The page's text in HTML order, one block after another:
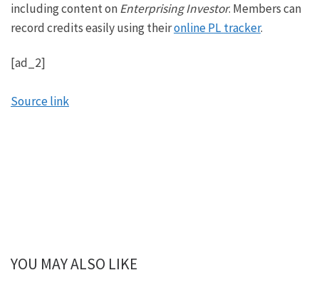
including content onEnterprising Investor. Members can
record credits easily using theironline PL tracker.
[ad_2]
Source link
YOU MAY ALSO LIKE